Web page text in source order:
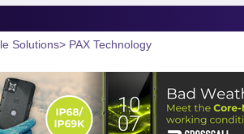
Solutions> PAX Technology